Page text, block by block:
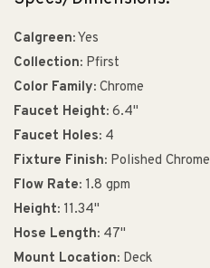
Calgreen:Yes
Collection: Pfirst
Color Family: Chrome
Faucet Height: 6.4"
Faucet Holes: 4
Fixture Finish: Polished Chrome
Flow Rate: 1.8 gpm
Height: 11.34"
Hose Length: 47"
Mount Location: Deck